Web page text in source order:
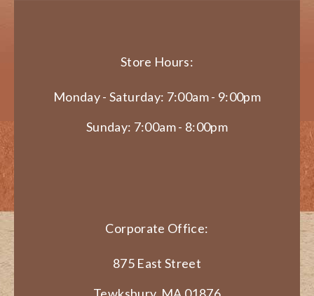
Store Hours:
Monday - Saturday: 7:00am - 9:00pm
Sunday: 7:00am - 8:00pm
Corporate Office:
875 East Street
Tewksbury, MA 01876